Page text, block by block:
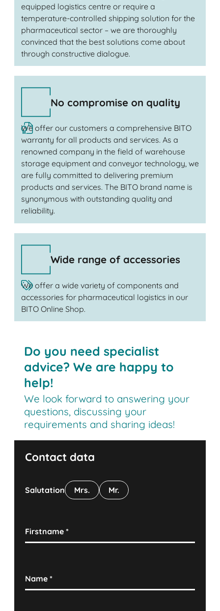
equipped logistics centre or require a
temperature-controlled shipping solution for the
pharmaceutical sector – we are thoroughly
convinced that the best solutions come about
through constructive dialogue.
No compromise on quality
We offer our customers a comprehensive BITO
warranty for all products and services. As a
renowned company in the field of warehouse
storage equipment and conveyor technology, we
are fully committed to delivering premium
products and services. The BITO brand name is
synonymous with outstanding quality and
reliability.
Wide range of accessories
We offer a wide variety of components and
accessories for pharmaceutical logistics in our
BITO Online Shop.
Do you need specialist
advice? We are happy to
help!
We look forward to answering your
questions, discussing your
requirements and sharing ideas!
Contact data
Salutation Mrs. Mr.
Firstname*
Name*